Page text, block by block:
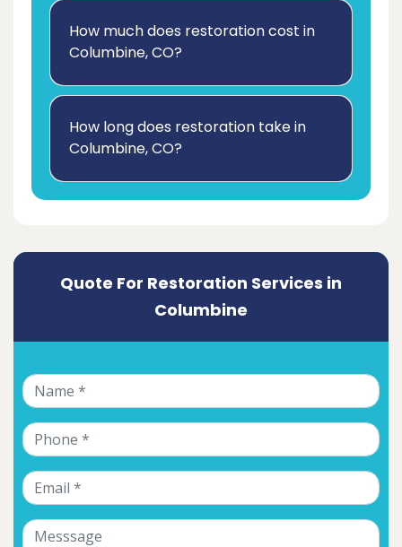
How much does restoration cost in
Columbine, CO?
How long does restoration take in
Columbine, CO?
Quote For Restoration Services in
Columbine